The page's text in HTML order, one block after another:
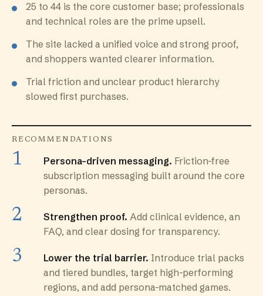
25 to 44 is the core customer base; professionals
and technical roles are the prime upsell.
The site lacked a unified voice and strong proof,
and shoppers wanted clearer information.
Trial friction and unclear product hierarchy
slowed first purchases.
RECOMMENDATIONS
Persona-driven messaging. Friction-free
subscription messaging built around the core
personas.
Strengthen proof. Add clinical evidence, an
FAQ, and clear dosing for transparency.
Lower the trial barrier. Introduce trial packs
and tiered bundles, target high-performing
regions, and add persona-matched games.